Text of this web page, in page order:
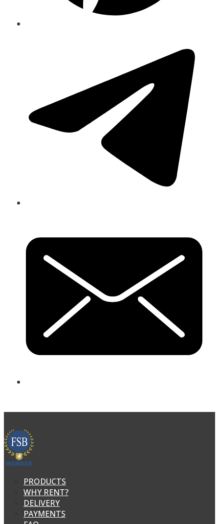
PRODUCTS
WHY RENT?
DELIVERY
PAYMENTS